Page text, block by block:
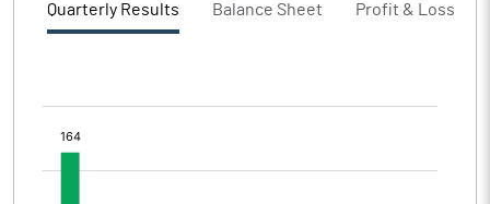
Quarterly Results Balance Sheet Profit & Loss